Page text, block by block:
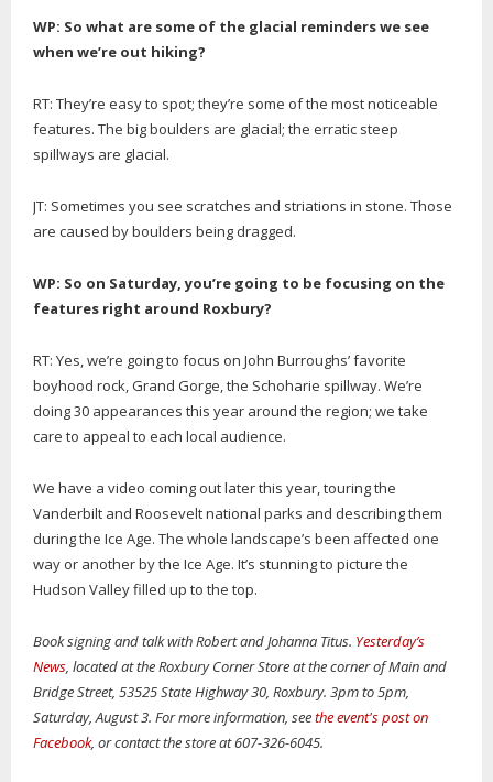
WP: So what are some of the glacial reminders we see
when we’re out hiking?
RT: They’re easy to spot; they’re some of the most noticeable
features. The big boulders are glacial; the erratic steep
spillways are glacial.
JT: Sometimes you see scratches and striations in stone. Those
are caused by boulders being dragged.
WP: So on Saturday, you’re going to be focusing on the
features right around Roxbury?
RT: Yes, we’re going to focus on John Burroughs’ favorite
boyhood rock, Grand Gorge, the Schoharie spillway. We’re
doing 30 appearances this year around the region; we take
care to appeal to each local audience.
We have a video coming out later this year, touring the
Vanderbilt and Roosevelt national parks and describing them
during the Ice Age. The whole landscape’s been affected one
way or another by the Ice Age. It’s stunning to picture the
Hudson Valley filled up to the top.
Book signing and talk with Robert and Johanna Titus. Yesterday’s
News, located at the Roxbury Corner Store at the corner of Main and
Bridge Street, 53525 State Highway 30, Roxbury. 3pm to 5pm,
Saturday, August 3. For more information, seethe event's post on
Facebook, or contact the store at 607-326-6045.